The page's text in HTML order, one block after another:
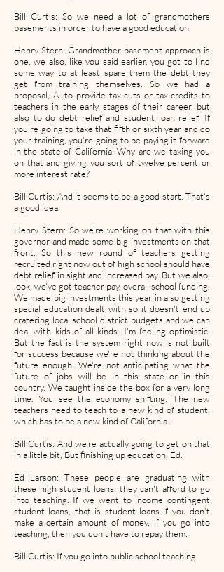
Bill Curtis: So we need a lot of grandmothers
basements in order to have a good education.
Henry Stern: Grandmother basement approach is
one, we also, like you said earlier, you got to find
some way to at least spare them the debt they
get from training themselves. So we had a
proposal, A -to provide tax cuts or tax credits to
teachers in the early stages of their career, but
also to do debt relief and student loan relief. If
you're going to take that fifth or sixth year and do
your training, you're going to be paying it forward
in the state of California. Why are we taxing you
on that and giving you sort of twelve percent or
more interest rate?
Bill Curtis: And it seems to be a good start. That's
a good idea.
Henry Stern: So we're working on that with this
governor and made some big investments on that
front. So this new round of teachers getting
recruited right now out of high school should have
debt relief in sight and increased pay. But we also,
look, we've got teacher pay, overall school funding.
We made big investments this year in also getting
special education dealt with so it doesn't end up
cratering local school district budgets and we can
deal with kids of all kinds. I'm feeling optimistic.
But the fact is the system right now is not built
for success because we're not thinking about the
future enough. We're not anticipating what the
future of jobs will be in this state or in this
country. We taught inside the box for a very long
time. You see the economy shifting. The new
teachers need to teach to a new kind of student,
which has to be a new kind of California.
Bill Curtis: And we're actually going to get on that
in a little bit, But finishing up education, Ed.
Ed Larson: These people are graduating with
these high student loans, they can't afford to go
into teaching. If we went to income contingent
student loans, that is student loans if you don't
make a certain amount of money, if you go into
teaching, then you don't have to repay them.
Bill Curtis: If you go into public school teaching